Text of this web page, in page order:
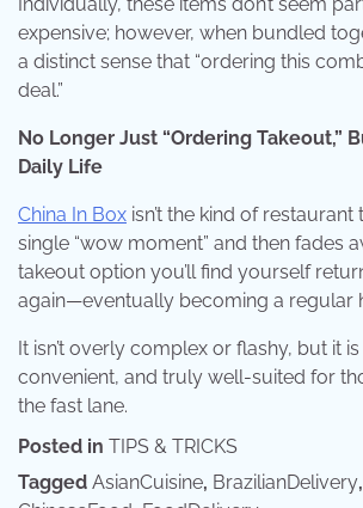
Individually, these items don’t seem
expensive; however, when bundled
a distinct sense that “ordering this
deal.”
No Longer Just “Ordering Takeout,”
Daily Life
China In Box isn’t the kind of restaurant
single “wow moment” and then fades
takeout option you’ll find yourself
again—eventually becoming a regular
It isn’t overly complex or flashy, but it
convenient, and truly well-suited for
the fast lane.
Posted in TIPS & TRICKS
Tagged AsianCuisine, BrazilianDelivery,